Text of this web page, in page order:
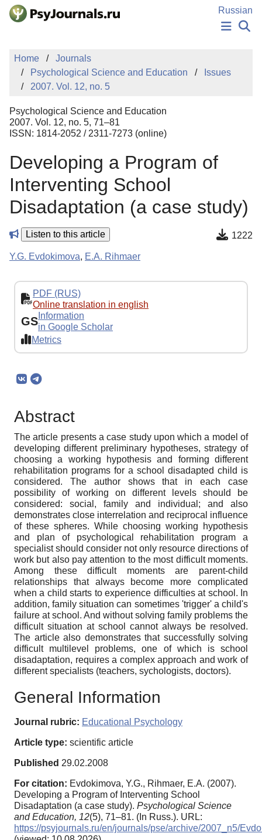
Skip to Main Content
Russian
PUBLICATIONS
AUTHORS
MANUSCRIPT SUBMISSION
EDITOR'S CHOICE
Sign Up
Home
Journals
Psychological Science and Education
Issues
2007. Vol. 12, no. 5
Psychological Science and Education
2007. Vol. 12, no. 5, 71–81
ISSN: 1814-2052 / 2311-7273 (online)
Developing a Program of
Interventing School
Disadaptation (a case study)
Listen to this article 1222
Y.G. Evdokimova, E.A. Rihmaer
PDF (RUS)
Online translation in english
GS Information
in Google Scholar
Metrics
Abstract
The article presents a case study upon which a model of
developing different preliminary hypotheses, strategy of
choosing a working hypothesis and forming different
rehabilitation programs for a school disadapted child is
considered. The author shows that in each case
possibility of working on different levels should be
considered: social, family and individual; and also
demonstrates close interrelation and reciprocal influence
of these spheres. While choosing working hypothesis
and plan of psychological rehabilitation program a
specialist should consider not only resource directions of
work but also pay attention to the most difficult moments.
Among these difficult moments are parent-child
relationships that always become more complicated
when a child starts to experience difficulties at school. In
addition, family situation can sometimes 'trigger' a child's
failure at school. And without solving family problems the
difficult situation at school cannot always be resolved.
The article also demonstrates that successfully solving
difficult multilevel problems, one of which is school
disadaptation, requires a complex approach and work of
different specialists (teachers, sychologists, doctors).
General Information
Journal rubric: Educational Psychology
Article type: scientific article
Published 29.02.2008
For citation: Evdokimova, Y.G., Rihmaer, E.A. (2007).
Developing a Program of Interventing School
Disadaptation (a case study). Psychological Science
and Education, 12(5), 71–81. (In Russ.). URL:
https://psyjournals.ru/en/journals/pse/archive/2007_n5/